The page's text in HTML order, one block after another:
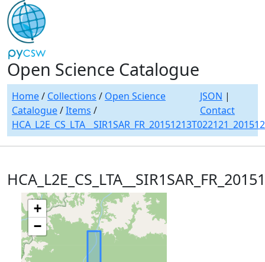
Open Science Catalogue
Home/ Collections / Open Science
Catalogue/Items /
JSON |
Contact
+
−